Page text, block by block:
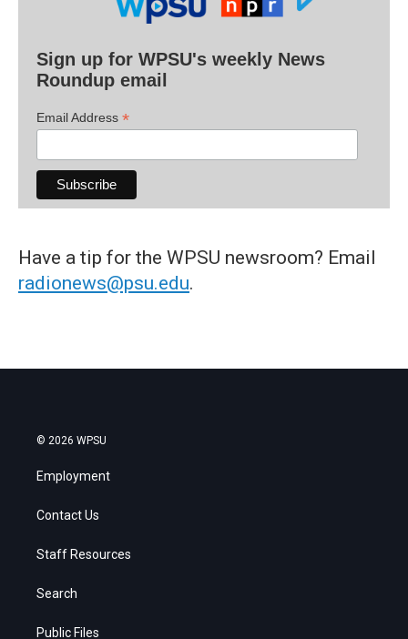
Sign up for WPSU's weekly News
Roundup email
Email Address *
Have a tip for the WPSU newsroom? Email
radionews@psu.edu.
© 2026 WPSU
Employment
Contact Us
Staff Resources
Search
Public Files